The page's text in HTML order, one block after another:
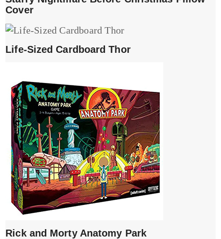
Cover
Life-Sized Cardboard Thor
Rick and Morty Anatomy Park